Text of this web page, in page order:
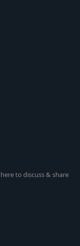
to discuss & share